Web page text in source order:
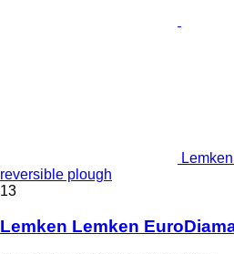
reversible plough
13
Lemken Lemken